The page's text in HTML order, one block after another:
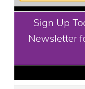
Sign Up
Newsletter